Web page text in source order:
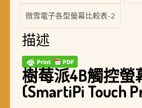
微雪電子各型螢幕比較表-2
描述
樹莓派4B觸控螢
(SmartiPi Touch